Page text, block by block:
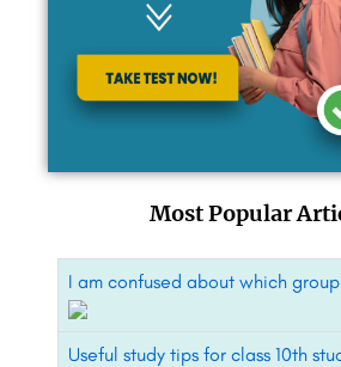
Most Popular
I am confused about which
Useful study tips for class 10th